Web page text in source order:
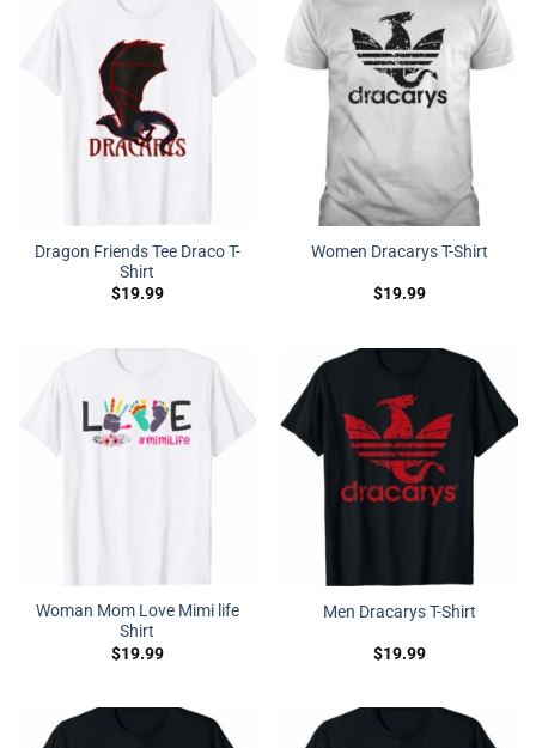
Dragon Friends Tee Draco T-
Shirt
$19.99
Women Dracarys T-Shirt
$19.99
Woman Mom Love Mimi life
Shirt
$19.99
Men Dracarys T-Shirt
$19.99